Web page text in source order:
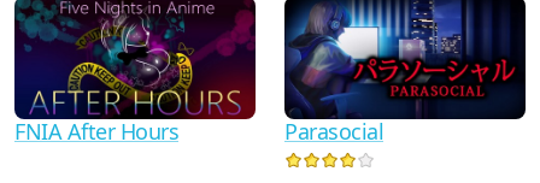
FNIA After Hours Parasocial